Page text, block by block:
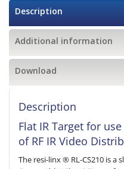
Description
Additional information
Download
Description
Flat IR Target for
of RF IR Video
The resi-linx ® RL-CS210 is a